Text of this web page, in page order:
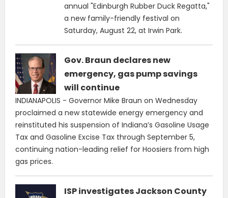
annual "Edinburgh Rubber Duck Regatta,"
a new family-friendly festival on
Saturday, August 22, at Irwin Park.
Gov. Braun declares new
emergency, gas pump savings
will continue
INDIANAPOLIS - Governor Mike Braun on Wednesday
proclaimed a new statewide energy emergency and
reinstituted his suspension of Indiana’s Gasoline Usage
Tax and Gasoline Excise Tax through September 5,
continuing nation-leading relief for Hoosiers from high
gas prices.
ISP investigates Jackson County